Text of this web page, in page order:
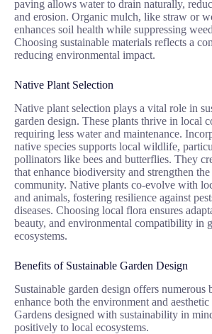
paving allows water to drain naturally,
and erosion. Organic mulch, like straw or
enhances soil health while suppressing
Choosing sustainable materials reflects a
reducing environmental impact.
Native Plant Selection
Native plant selection plays a vital role in
garden design. These plants thrive in local
requiring less water and maintenance.
native species supports local wildlife,
pollinators like bees and butterflies. They
that enhance biodiversity and strengthen
community. Native plants co-evolve with
and animals, fostering resilience against
diseases. Choosing local flora ensures
beauty, and environmental compatibility in
ecosystems.
Benefits of Sustainable Garden Design
Sustainable garden design offers numerous
enhance both the environment and aesthetic
Gardens designed with sustainability in
positively to local ecosystems.